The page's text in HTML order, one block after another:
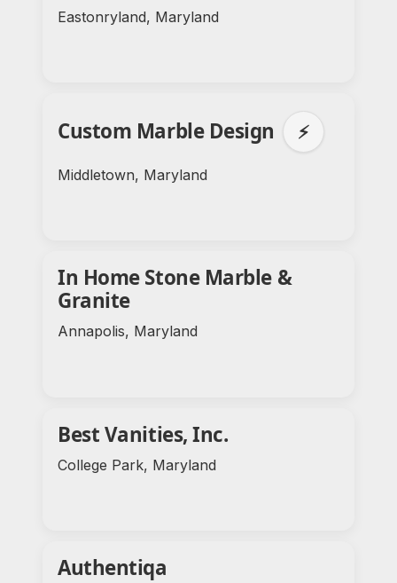
Eastonryland, Maryland
Custom Marble Design ⚡
Middletown, Maryland
In Home Stone Marble &
Granite
Annapolis, Maryland
Best Vanities, Inc.
College Park, Maryland
Authentiqa